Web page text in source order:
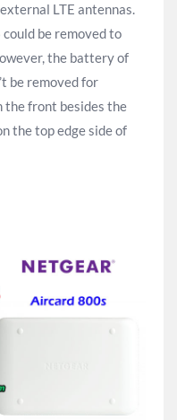
LTE antennas.
be removed to
the battery of
be removed for
the front besides the
the top edge side of